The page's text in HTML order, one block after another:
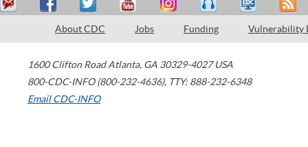
About CDC Jobs Funding Vulnerability
1600 Clifton Road Atlanta, GA 30329-4027 USA
800-CDC-INFO (800-232-4636), TTY: 888-232-6348
Email CDC-INFO